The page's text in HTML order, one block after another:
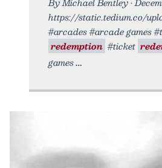
https://static.tedium.co/
#arcades #arcade games
redemption #ticket
games